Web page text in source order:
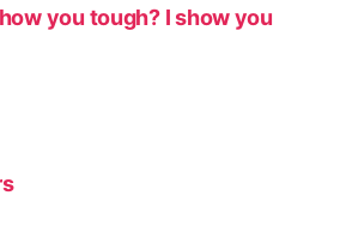
you tough? I show you